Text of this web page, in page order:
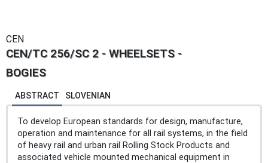
CEN
CEN/TC 256/SC 2 - WHEELSETS -
BOGIES
ABSTRACT SLOVENIAN
To develop European standards for design, manufacture,
operation and maintenance for all rail systems, in the field
of heavy rail and urban rail Rolling Stock Products and
associated vehicle mounted mechanical equipment in